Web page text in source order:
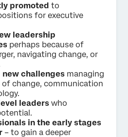
promoted to
for executive
leadership
perhaps because of
navigating change, or
challenges managing
change, communication
leaders who
in the early stages
– to gain a deeper